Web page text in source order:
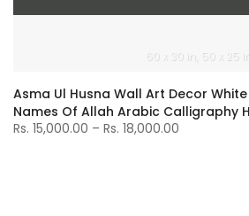
60 x 30 in 50 x 25
Asma Ul Husna Wall Art Decor
Names Of Allah Arabic Calligraphy
Rs. 15,000.00 – Rs. 18,000.00